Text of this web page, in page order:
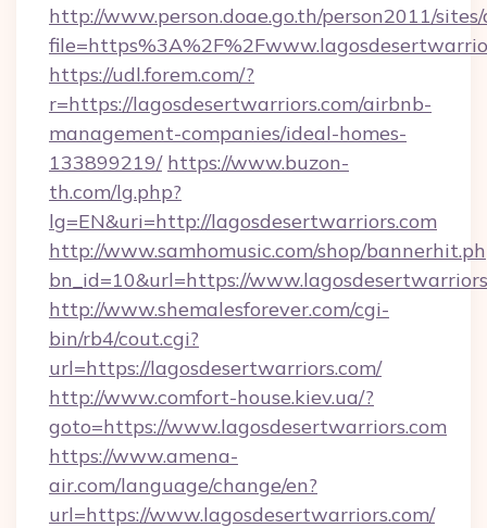
http://www.person.doae.go.th/person2011/
https://udl.forem.com/?
r=https://lagosdesertwarriors.com/airbnb-
management-companies/ideal-homes-
133899219/ https://www.buzon-
th.com/lg.php?
lg=EN&uri=http://lagosdesertwarriors.com
http://www.samhomusic.com/shop/
bn_id=10&url=https://
http://www.shemalesforever.com/cgi-
bin/rb4/cout.cgi?
url=https://lagosdesertwarriors.com/
http://www.comfort-house.kiev.ua/?
goto=https://www.lagosdesertwarriors.com
https://www.amena-
air.com/language/change/en?
url=https://www.lagosdesertwarriors.com/